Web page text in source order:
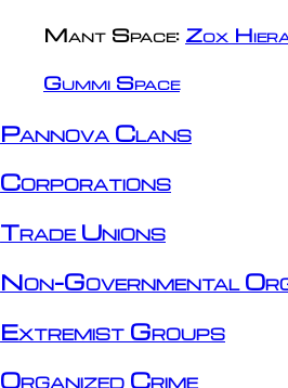
Mant Space: Zox
Gummi Space
Pannova Clans
Corporations
Trade Unions
Non-Governmental
Extremist Groups
Organized Crime